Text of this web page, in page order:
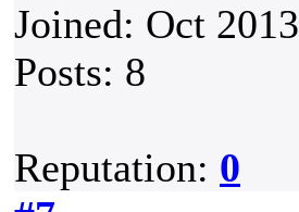
Joined: Oct 2013
Posts: 8
Reputation: 0